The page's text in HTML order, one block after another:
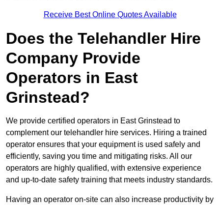
Receive Best Online Quotes Available
Does the Telehandler Hire
Company Provide
Operators in East
Grinstead?
We provide certified operators in East Grinstead to
complement our telehandler hire services. Hiring a trained
operator ensures that your equipment is used safely and
efficiently, saving you time and mitigating risks. All our
operators are highly qualified, with extensive experience
and up-to-date safety training that meets industry standards.
Having an operator on-site can also increase productivity by